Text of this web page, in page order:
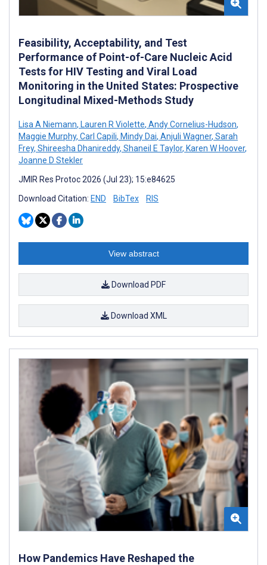
Feasibility, Acceptability, and Test
Performance of Point-of-Care Nucleic Acid
Tests for HIV Testing and Viral Load
Monitoring in the United States: Prospective
Longitudinal Mixed-Methods Study
Lisa A Niemann, Lauren R Violette, Andy Cornelius-Hudson,
Maggie Murphy, Carl Capili, Mindy Dai, Anjuli Wagner, Sarah
Frey, Shireesha Dhanireddy, Shaneil E Taylor, Karen W Hoover,
Joanne D Stekler
JMIR Res Protoc 2026 (Jul 23); 15:e84625
Download Citation: END BibTex RIS
View abstract
Download PDF
Download XML
How Pandemics Have Reshaped the